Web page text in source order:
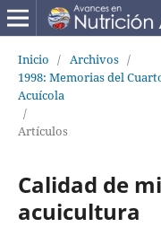
Inicio / Archivos /
1998: Memorias del
Acuícola
/
Artículos
Calidad de
acuicultura